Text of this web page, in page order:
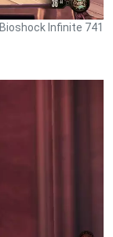
Infinite 741